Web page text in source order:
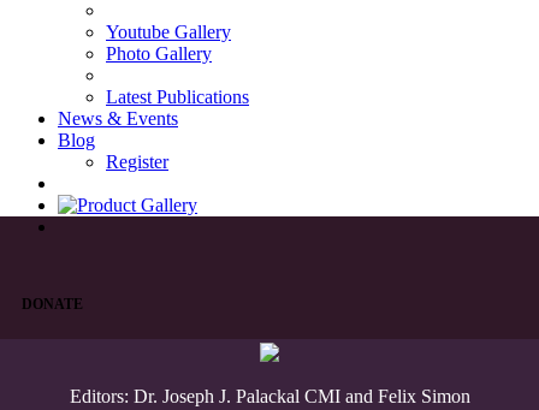
Youtube Gallery
Photo Gallery
Latest Publications
News & Events
Blog
Register
DONATE
Editors: Dr. Joseph J. Palackal CMI and Felix Simon